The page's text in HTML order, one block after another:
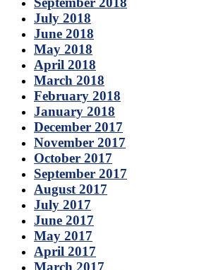
July 2018
June 2018
May 2018
April 2018
March 2018
February 2018
January 2018
December 2017
November 2017
October 2017
September 2017
August 2017
July 2017
June 2017
May 2017
April 2017
March 2017